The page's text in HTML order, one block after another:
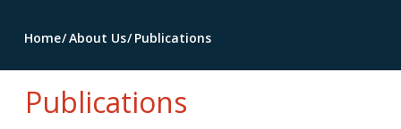
Home About Us Publications
Publications